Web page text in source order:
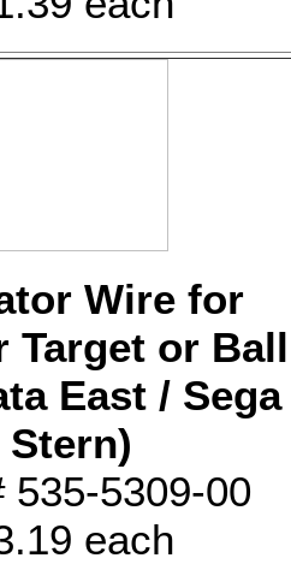
Wire for
Target or Ball
East / Sega
Stern)
535-5309-00
each